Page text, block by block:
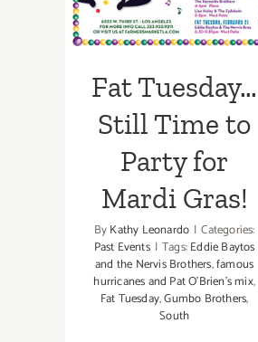
Fat Tuesday…
Still Time to
Party for
Mardi Gras!
ByKathy Leonardo | Categories:
Past Events | Tags:Eddie Baytos
and the Nervis Brothers,famous
hurricanes and Pat O'Brien's mix,
Fat Tuesday,Gumbo Brothers,
South